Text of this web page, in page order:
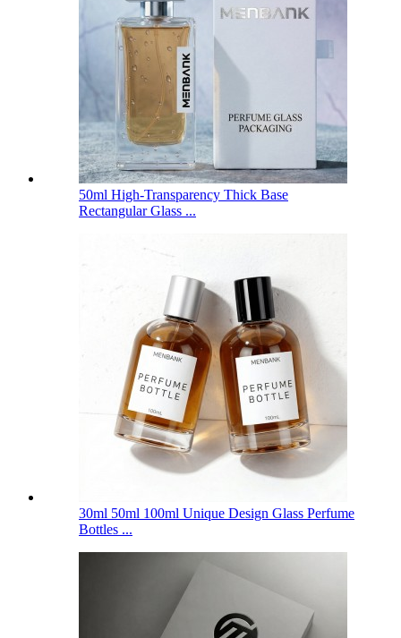
50ml High-Transparency Thick Base
Rectangular Glass ...
30ml 50ml 100ml Unique Design Glass Perfume
Bottles ...